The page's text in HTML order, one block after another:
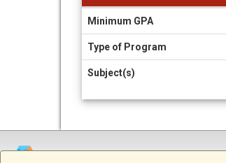
Information
Sheet
Minimum GPA
Type of Program
Subject(s)